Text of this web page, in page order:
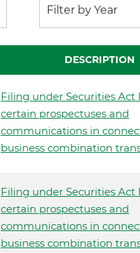
Filter by Year
DESCRIPTION
Filing under Securities Act
certain prospectuses and
communications in
business combination
Filing under Securities Act
certain prospectuses and
communications in
business combination